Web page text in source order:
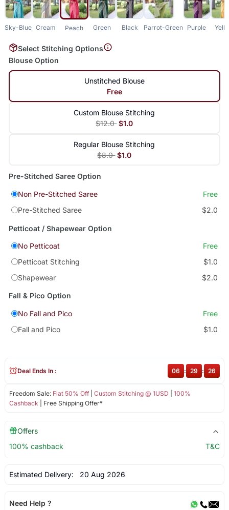
Sky-Blue Cream Peach Green Black Parrot-Green Purple
Select Stitching Options
Blouse Option
Unstitched Blouse
Free
Custom Blouse Stitching
$12.0 $1.0
Regular Blouse Stitching
$8.0 $1.0
Pre-Stitched Saree Option
Non Pre-Stitched Saree
Free
Pre-Stitched Saree
$2.0
Petticoat / Shapewear Option
No Petticoat
Free
Petticoat Stitching
$1.0
Shapewear
$2.0
Fall & Pico Option
No Fall and Pico
Free
Fall and Pico
$1.0
Freedom Sale: Flat 50% Off| Custom Stitching @ 1USD
100%
Cashback | Free Shipping Offer*
Deal Ends In : 06 : 29 : 25
Offers
100% cashback
T&C
Estimated Delivery: 20 Aug 2026
Need Help ?